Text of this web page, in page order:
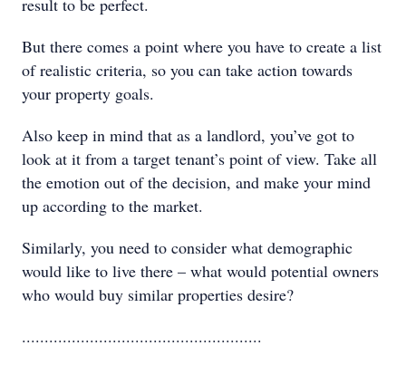
result to be perfect.
But there comes a point where you have to create a list
of realistic criteria, so you can take action towards
your property goals.
Also keep in mind that as a landlord, you’ve got to
look at it from a target tenant’s point of view. Take all
the emotion out of the decision, and make your mind
up according to the market.
Similarly, you need to consider what demographic
would like to live there – what would potential owners
who would buy similar properties desire?
.....................................................